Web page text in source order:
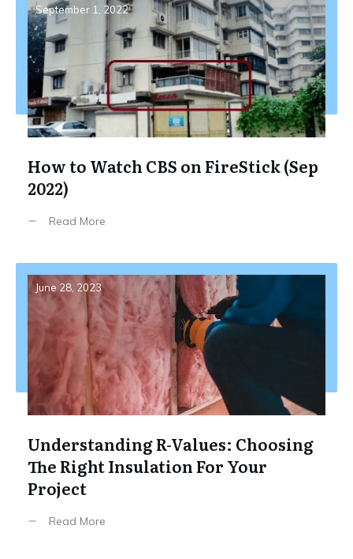
September 1, 2022
How to Watch CBS on FireStick (Sep
2022)
Read More
June 28, 2023
Understanding R-Values: Choosing
The Right Insulation For Your
Project
Read More